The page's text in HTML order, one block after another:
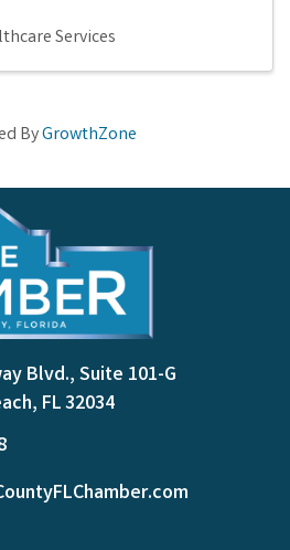
Services
ByGrowthZone
Blvd., Suite 101-G
FL 32034